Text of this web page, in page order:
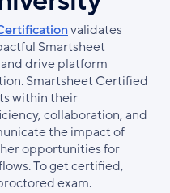
validates
Smartsheet
drive platform
Smartsheet Certified
within their
collaboration, and
the impact of
opportunities for
To get certified,
exam.